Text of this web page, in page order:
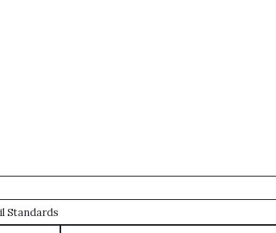
Standards